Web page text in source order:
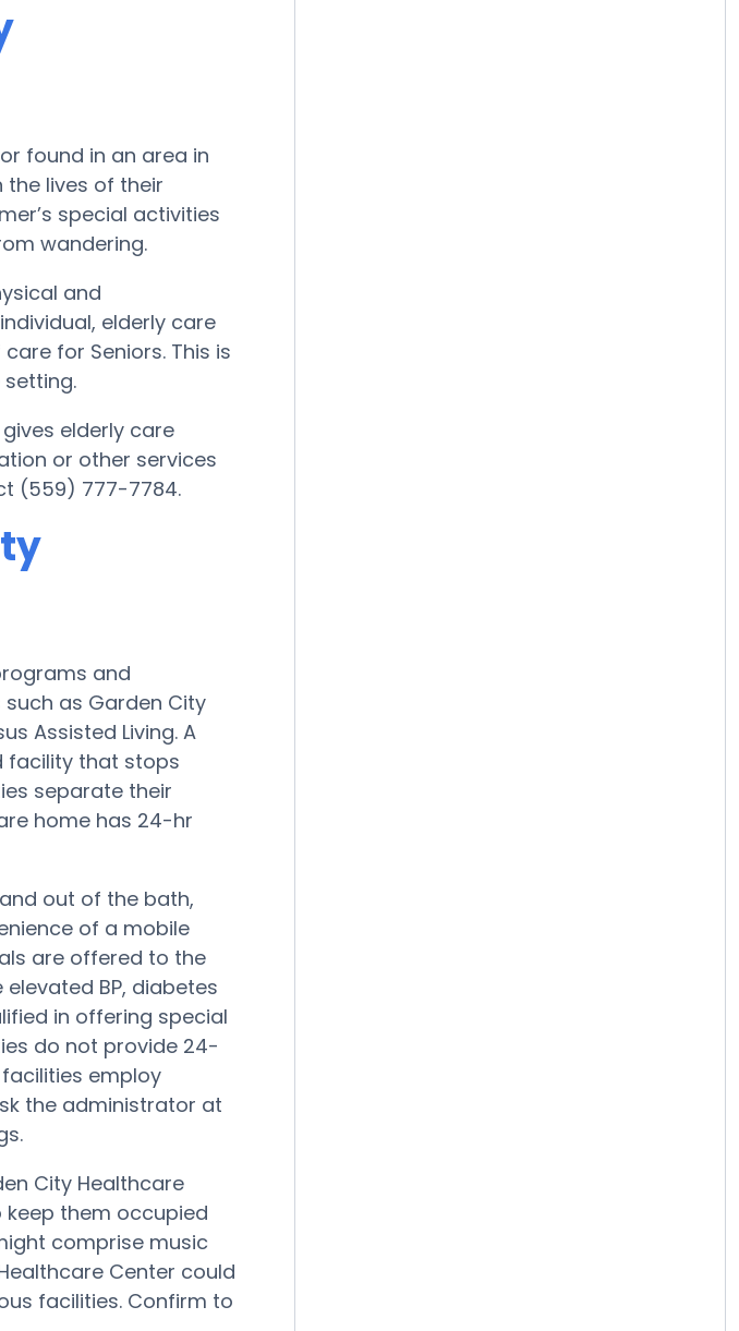
found in an area in
the lives of their
special activities
wandering.
and
elderly care
for Seniors. This is
elderly care
or other services
(559) 777-7784.
and
as Garden City
Assisted Living. A
facility that stops
separate their
home has 24-hr
out of the bath,
of a mobile
are offered to the
BP, diabetes
in offering special
do not provide 24-
employ
the administrator at
City Healthcare
them occupied
comprise music
Center could
facilities. Confirm to